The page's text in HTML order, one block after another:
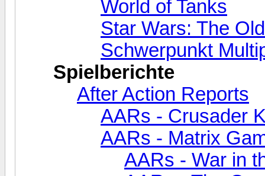
World of Tanks
Star Wars: The
Schwerpunkt
Spielberichte
After Action Reports
AARs - Crusader
AARs - Matrix
AARs - War in